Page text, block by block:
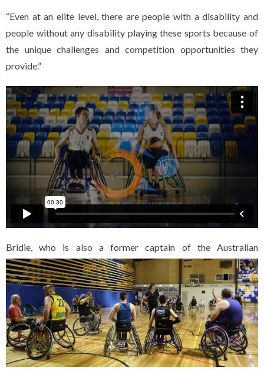
“Even at an elite level, there are people with a disability and
people without any disability playing these sports because of
the unique challenges and competition opportunities they
provide.”
Bridie, who is also a former captain of the Australian